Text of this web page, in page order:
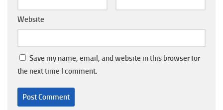
Website
Save my name, email, and website in this browser for
the next time I comment.